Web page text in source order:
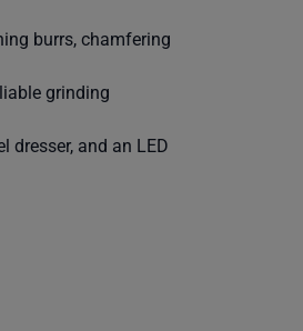
burrs, chamfering
grinding
dresser, and an LED